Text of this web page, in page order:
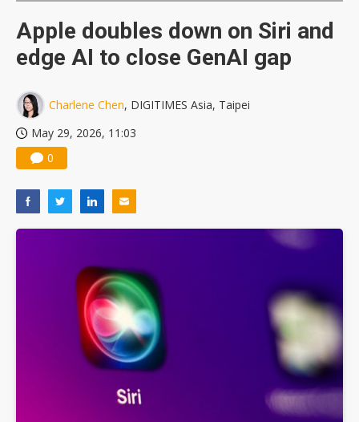
Apple doubles down on Siri and
edge AI to close GenAI gap
Charlene Chen, DIGITIMES Asia, Taipei
May 29, 2026, 11:03
0